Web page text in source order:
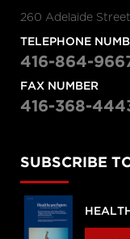
260 Adelaide Street
TELEPHONE
416-864-
FAX NUMBER
416-368-
SUBSCRIBE